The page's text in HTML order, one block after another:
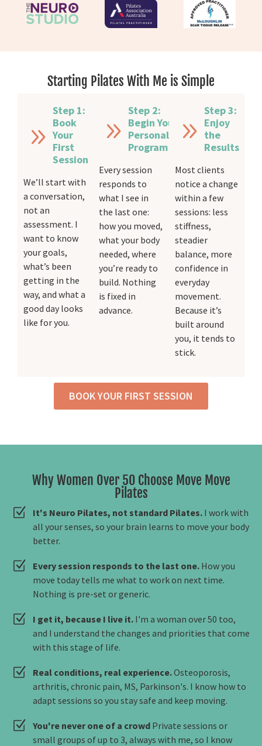
Starting Pilates With Me is Simple
Step 1:
Book
Your
First
Session
We’ll start with
a conversation,
not an
assessment. I
want to know
your goals,
what’s been
getting in the
way, and what a
good day looks
like for you.
Step 2:
Begin Your
Personalised
Program
Every session
responds to
what I see in
the last one:
how you moved,
what your body
needed, where
you’re ready to
build. Nothing
is fixed in
advance.
Step 3:
Enjoy
the
Results
Most clients
notice a change
within a few
sessions: less
stiffness,
steadier
balance, more
confidence in
everyday
movement.
Because it’s
built around
you, it tends to
stick.
BOOK YOUR FIRST SESSION
Why Women Over 50 Choose Move Move
Pilates
It's Neuro Pilates, not standard Pilates. I work with
all your senses, so your brain learns to move your body
better.
Every session responds to the last one. How you
move today tells me what to work on next time.
Nothing is pre-set or generic.
I get it, because I live it. I'm a woman over 50 too,
and I understand the changes and priorities that come
with this stage of life.
Real conditions, real experience.Osteoporosis,
arthritis, chronic pain, MS, Parkinson's. I know how to
adapt sessions so you stay safe and keep moving.
You're never one of a crowd Private sessions or
small groups of up to 3, always with me, so I know